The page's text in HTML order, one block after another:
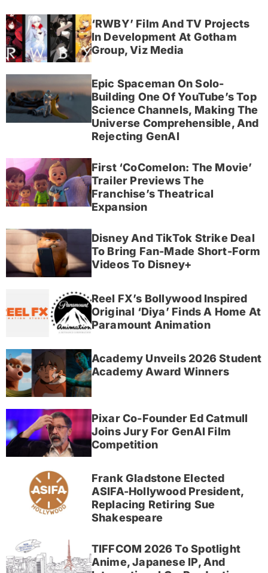
‘RWBY’ Film And TV Projects
In Development At Gotham
Group, Viz Media
Epic Spaceman On Solo-
Building One Of YouTube’s Top
Science Channels, Making The
Universe Comprehensible, And
Rejecting GenAI
First ‘CoComelon: The Movie’
Trailer Previews The
Franchise’s Theatrical
Expansion
Disney And TikTok Strike Deal
To Bring Fan-Made Short-Form
Videos To Disney+
Reel FX’s Bollywood Inspired
Original ‘Diya’ Finds A Home At
Paramount Animation
Academy Unveils 2026 Student
Academy Award Winners
Pixar Co-Founder Ed Catmull
Joins Jury For GenAI Film
Competition
Frank Gladstone Elected
ASIFA-Hollywood President,
Replacing Retiring Sue
Shakespeare
TIFFCOM 2026 To Spotlight
Anime, Japanese IP, And